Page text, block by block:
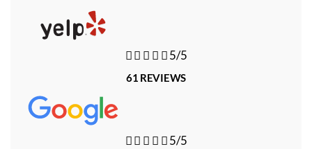
   5/5
61 REVIEWS
   5/5